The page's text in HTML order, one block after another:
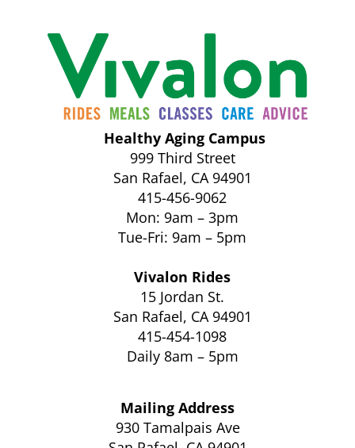
Healthy Aging Campus
999 Third Street
San Rafael, CA 94901
415-456-9062
Mon: 9am – 3pm
Tue-Fri: 9am – 5pm
Vivalon Rides
15 Jordan St.
San Rafael, CA 94901
415-454-1098
Daily 8am – 5pm
Mailing Address
930 Tamalpais Ave